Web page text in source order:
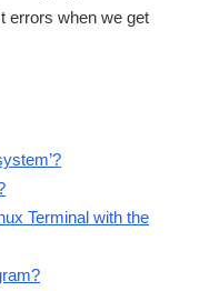
errors when we get
Terminal with the